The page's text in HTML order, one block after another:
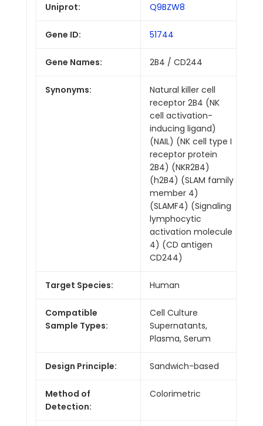
Uniprot: Q9BZW8
Gene ID: 51744
Gene Names: 2B4 / CD244
Synonyms:
Natural killer cell
receptor 2B4 (NK
cell activation-
inducing ligand)
(NAIL) (NK cell type I
receptor protein
2B4) (NKR2B4)
(h2B4) (SLAM family
member 4)
(SLAMF4) (Signaling
lymphocytic
activation molecule
4) (CD antigen
CD244)
Target Species: Human
Compatible
Sample Types:
Cell Culture
Supernatants,
Plasma, Serum
Design Principle: Sandwich-based
Method of
Detection:
Colorimetric